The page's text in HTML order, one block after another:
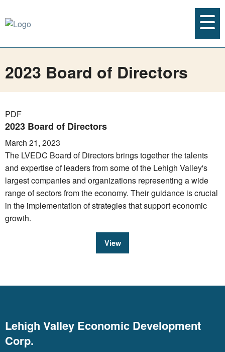
2023 Board of Directors
PDF
2023 Board of Directors
March 21, 2023
The LVEDC Board of Directors brings together the talents
and expertise of leaders from some of the Lehigh Valley's
largest companies and organizations representing a wide
range of sectors from the economy. Their guidance is crucial
in the implementation of strategies that support economic
growth.
View
Lehigh Valley Economic Development
Corp.